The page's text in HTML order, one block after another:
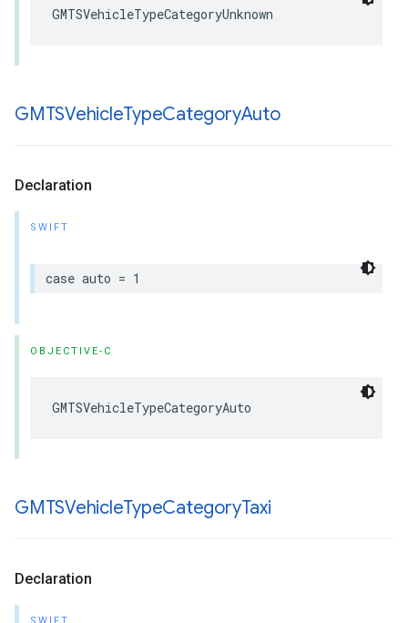
GMTSVehicleTypeCategoryUnknown
GMTSVehicleTypeCategoryAuto
Declaration
SWIFT
case auto = 1
OBJECTIVE-C
GMTSVehicleTypeCategoryAuto
GMTSVehicleTypeCategoryTaxi
Declaration